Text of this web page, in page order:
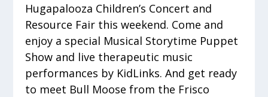
Hugapalooza Children’s Concert and
Resource Fair this weekend. Come and
enjoy a special Musical Storytime Puppet
Show and live therapeutic music
performances by KidLinks. And get ready
to meet Bull Moose from the Frisco